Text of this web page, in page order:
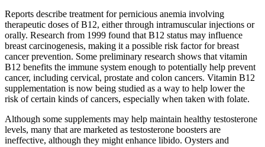
Reports describe treatment for pernicious anemia involving
therapeutic doses of B12, either through intramuscular injections or
orally. Research from 1999 found that B12 status may influence
breast carcinogenesis, making it a possible risk factor for breast
cancer prevention. Some preliminary research shows that vitamin
B12 benefits the immune system enough to potentially help prevent
cancer, including cervical, prostate and colon cancers. Vitamin B12
supplementation is now being studied as a way to help lower the
risk of certain kinds of cancers, especially when taken with folate.
Although some supplements may help maintain healthy testosterone
levels, many that are marketed as testosterone boosters are
ineffective, although they might enhance libido. Oysters and